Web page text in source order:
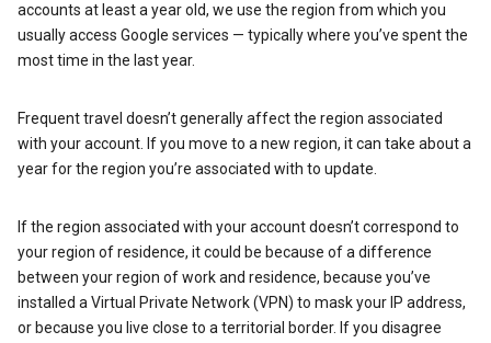
accounts at least a year old, we use the region from which you
usually access Google services — typically where you’ve spent the
most time in the last year.
Frequent travel doesn’t generally affect the region associated
with your account. If you move to a new region, it can take about a
year for the region you’re associated with to update.
If the region associated with your account doesn’t correspond to
your region of residence, it could be because of a difference
between your region of work and residence, because you’ve
installed a Virtual Private Network (VPN) to mask your IP address,
or because you live close to a territorial border. If you disagree